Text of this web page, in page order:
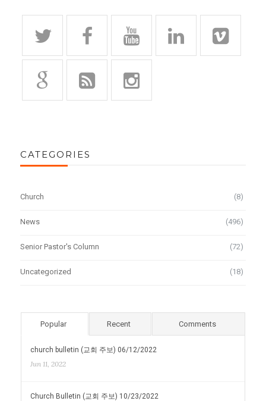
CATEGORIES
Church (8)
News (496)
Senior Pastor's Column (72)
Uncategorized (18)
Popular Recent Comments
church bulletin (교회 주보) 06/12/2022
Jun 11, 2022
Church Bulletin (교회 주보) 10/23/2022